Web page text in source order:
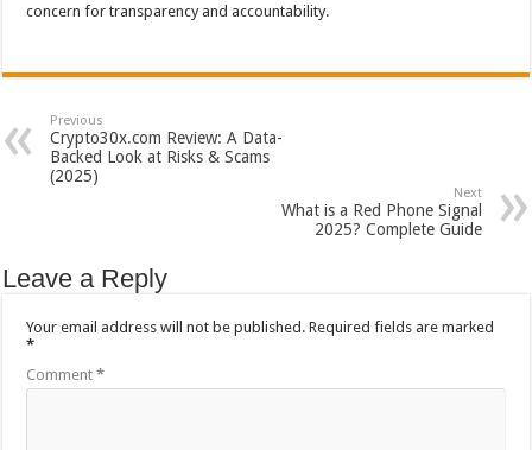
concern for transparency and accountability.
Previous
Crypto30x.com Review: A Data-
Backed Look at Risks & Scams
(2025)
Next
What is a Red Phone Signal
2025? Complete Guide
Leave a Reply
Your email address will not be published. Required fields are marked
*
Comment*